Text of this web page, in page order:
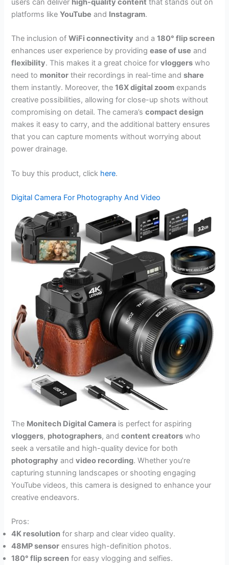
users can deliver high-quality content that stands out on
platforms likeYouTube and Instagram.
The inclusion ofWiFi connectivity and a180° flip screen
enhances user experience by providingease of use and
flexibility. This makes it a great choice forvloggers who
need to monitor their recordings in real-time andshare
them instantly. Moreover, the16X digital zoom expands
creative possibilities, allowing for close-up shots without
compromising on detail. The camera’scompact design
makes it easy to carry, and the additional battery ensures
that you can capture moments without worrying about
power drainage.
To buy this product, click here.
Digital Camera For Photography And Video
The Monitech Digital Camera is perfect for aspiring
vloggers, photographers, andcontent creators who
seek a versatile and high-quality device for both
photography andvideo recording. Whether you’re
capturing stunning landscapes or shooting engaging
YouTube videos, this camera is designed to enhance your
creative endeavors.
Pros:
4K resolution for sharp and clear video quality.
48MP sensor ensures high-definition photos.
180° flip screen for easy vlogging and selfies.